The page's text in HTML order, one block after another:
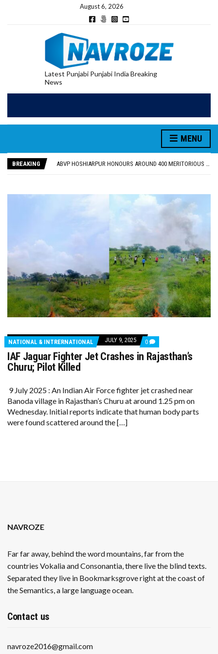
August 6, 2026
Latest Punjabi Punjabi India Breaking
News
MENU
BREAKING
KHUSHBOO SAWNA FLAGS OFF PILGRIMAGE BUS FROM SIYANA AND JANDWALA KHARTA VILLAGES
ABVP HOSHIARPUR HONOURS AROUND 400 MERITORIOUS STUDENTS FROM 40 EDUCATIONAL INSTITUTIONS
FOOD SAFETY DEPARTMENT SEIZES 3,000 LITRES OF GUJARAT-SOURCED DESI COW GHEE IN LUDHIANA RAID
NATIONAL & INTRERNATIONAL JULY 9, 2025 0 COMMENTS
ON
IAF
JAGUAR
IN
RAJASTHAN’S
PILOT
IAF Jaguar Fighter Jet Crashes in Rajasthan’s
Churu; Pilot Killed
9 July 2025 : An Indian Air Force fighter jet crashed near
Banoda village in Rajasthan’s Churu at around 1.25 pm on
Wednesday. Initial reports indicate that human body parts
were found scattered around the […]
NAVROZE
Far far away, behind the word mountains, far from the
countries Vokalia and Consonantia, there live the blind texts.
Separated they live in Bookmarksgrove right at the coast of
the Semantics, a large language ocean.
Contact us
navroze2016@gmail.com